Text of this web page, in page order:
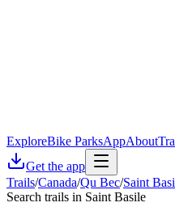
ExploreBike ParksAppAbout
Get the app
Trails/Canada/Qu Bec/Saint
Search trails in Saint Basile